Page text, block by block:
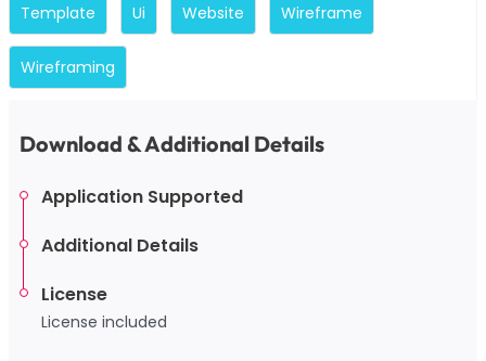
Template Ui Website Wireframe
Wireframing
Download & Additional Details
Application Supported
Additional Details
License
License included